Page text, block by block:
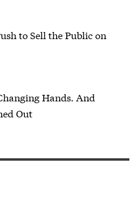
to Sell the Public on
Hands. And
Out